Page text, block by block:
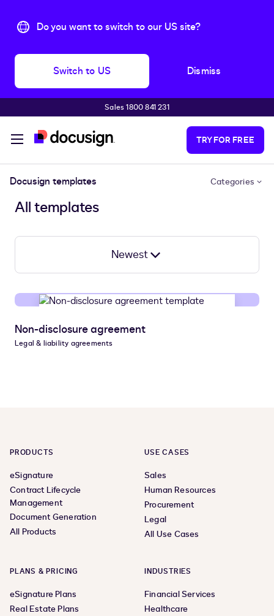
Do you want to switch to our US site?
Switch to US Dismiss
Sales 1800 841 231
TRY FOR FREE
Docusign templates Categories
All templates
Newest
Non-disclosure agreement
Legal & liability agreements
PRODUCTS
eSignature
Contract Lifecycle
Management
Document Generation
All Products
USE CASES
Sales
Human Resources
Procurement
Legal
All Use Cases
PLANS & PRICING
eSignature Plans
Real Estate Plans
INDUSTRIES
Financial Services
Healthcare